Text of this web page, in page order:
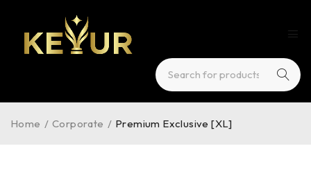
Home / Corporate / Premium Exclusive [XL]